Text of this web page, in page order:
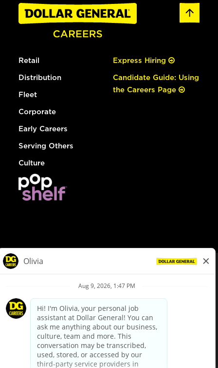
Retail
Distribution
Fleet
Corporate
Early Careers
Serving Others
Culture
Express Hiring
Candidate Guide: Using
the Careers Page
Privacy Policy
Your Privacy Choices
California Employee and Third Party Privacy Policy
Applicant Privacy Notice